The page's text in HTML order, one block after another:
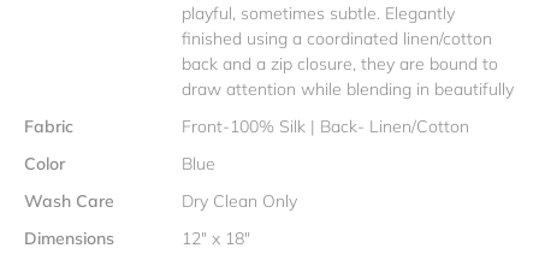
playful, sometimes subtle. Elegantly
finished using a coordinated linen/cotton
back and a zip closure, they are bound to
draw attention while blending in beautifully
Fabric
Front-100% Silk | Back- Linen/Cotton
Color
Blue
Wash Care
Dry Clean Only
Dimensions
12" x 18"